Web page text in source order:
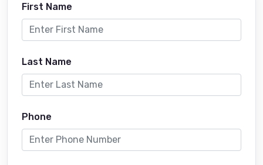
First Name
Last Name
Phone